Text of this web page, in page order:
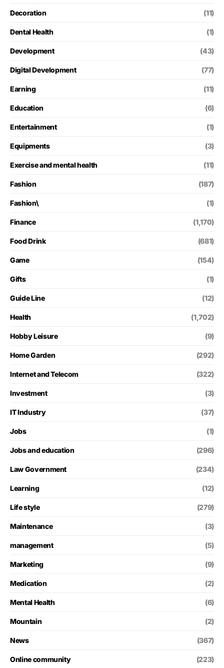
Decoration (11)
Dental Health (1)
Development (43)
Digital Development (77)
Earning (11)
Education (6)
Entertainment (1)
Equipments (3)
Exercise and mental health (11)
Fashion (187)
Fashion\ (1)
Finance (1,170)
Food Drink (681)
Game (154)
Gifts (1)
Guide Line (12)
Health (1,702)
Hobby Leisure (9)
Home Garden (292)
Internet and Telecom (322)
Investment (3)
IT Industry (37)
Jobs (1)
Jobs and education (296)
Law Government (234)
Learning (12)
Life style (279)
Maintenance (3)
management (5)
Marketing (9)
Medication (2)
Mental Health (6)
Mountain (2)
News (367)
Online community (223)